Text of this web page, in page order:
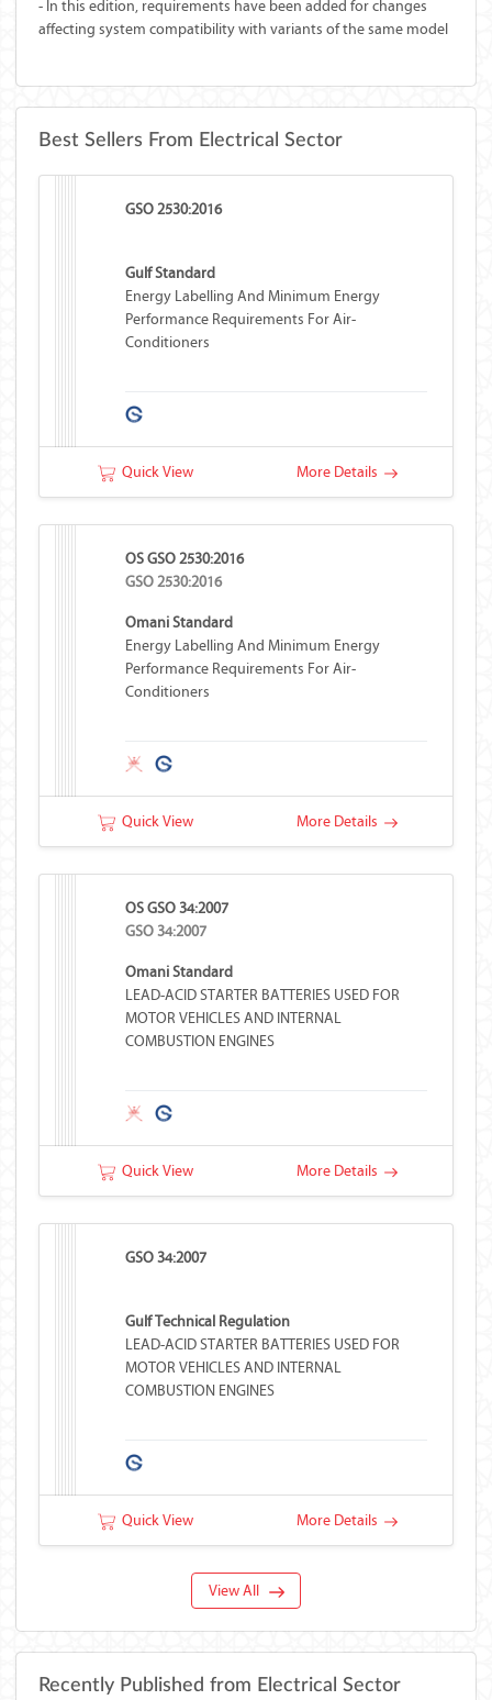
- In this edition, requirements have been added for changes
affecting system compatibility with variants of the same model
Best Sellers From Electrical Sector
GSO 2530:2016
Gulf Standard
Energy Labelling And Minimum Energy
Performance Requirements For Air-
Conditioners
Quick View More Details
OS GSO 2530:2016
GSO 2530:2016
Omani Standard
Energy Labelling And Minimum Energy
Performance Requirements For Air-
Conditioners
Quick View More Details
OS GSO 34:2007
GSO 34:2007
Omani Standard
LEAD-ACID STARTER BATTERIES USED FOR
MOTOR VEHICLES AND INTERNAL
COMBUSTION ENGINES
Quick View More Details
GSO 34:2007
Gulf Technical Regulation
LEAD-ACID STARTER BATTERIES USED FOR
MOTOR VEHICLES AND INTERNAL
COMBUSTION ENGINES
Quick View More Details
View All
Recently Published from Electrical Sector